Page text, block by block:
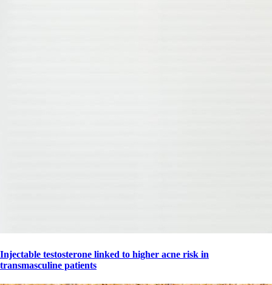
Injectable testosterone linked to higher acne risk in
transmasculine patients